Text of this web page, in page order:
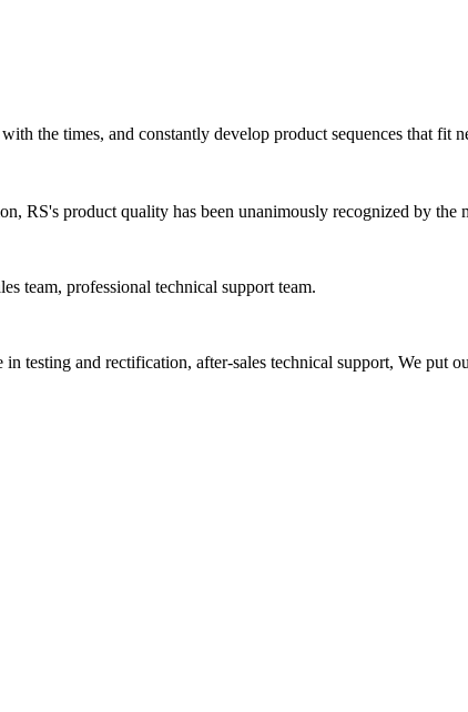
the times, and constantly develop product sequences that fit
RS's product quality has been unanimously recognized by the
team, professional technical support team.
testing and rectification, after-sales technical support, We put